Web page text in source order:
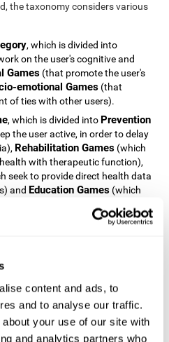
content and ads, to
and to analyse our traffic.
your use of our site with
and analytics partners who
the taxonomy considers various
, which is divided into
on the user's cognitive and
Games (that promote the user's
emotional Games (that
of ties with other users).
, which is divided into Prevention
the user active, in order to delay
Rehabilitation Games (which
with therapeutic function),
seek to provide direct health data
and Education Games (which
is at a critical point or is part of
of dementia),General Public
has no direct relationship with
Professionals (people who are
are directly affected by